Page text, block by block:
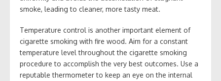
smoke, leading to cleaner, more tasty meat.
Temperature control is another important element of
cigarette smoking with fire wood. Aim for a constant
temperature level throughout the cigarette smoking
procedure to accomplish the very best outcomes. Use a
reputable thermometer to keep an eye on the internal